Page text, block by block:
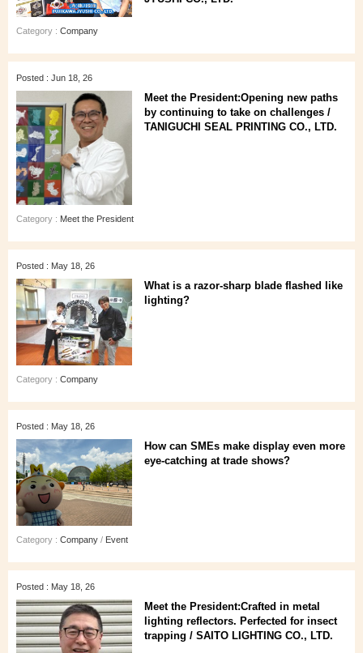
Category : Company
Posted : Jun 18, 26
Meet the President:Opening new paths
by continuing to take on challenges /
TANIGUCHI SEAL PRINTING CO., LTD.
Category : Meet the President
Posted : May 18, 26
What is a razor-sharp blade flashed like
lighting?
Category : Company
Posted : May 18, 26
How can SMEs make display even more
eye‑catching at trade shows?
Category : Company / Event
Posted : May 18, 26
Meet the President:Crafted in metal
lighting reflectors. Perfected for insect
trapping / SAITO LIGHTING CO., LTD.